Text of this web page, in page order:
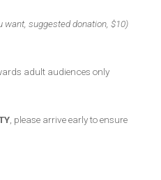
want, suggested donation, $10)
adult audiences only
, please arrive early to ensure